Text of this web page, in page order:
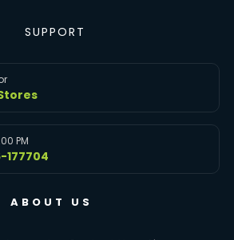
SUPPORT
PM
177704
ABOUT US